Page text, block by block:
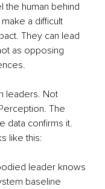
the human behind
a difficult
They can lead
as opposing
leaders. Not
The
data confirms it.
like this:
leader knows
baseline